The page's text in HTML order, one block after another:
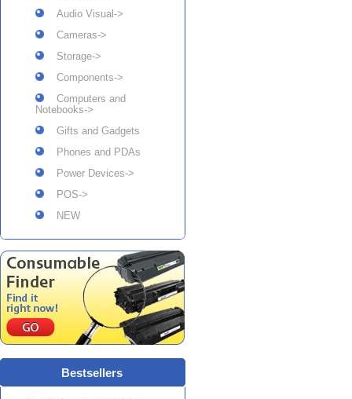
Audio Visual->
Cameras->
Storage->
Components->
Computers and
Notebooks->
Gifts and Gadgets
Phones and PDAs
Power Devices->
POS->
NEW
Bestsellers